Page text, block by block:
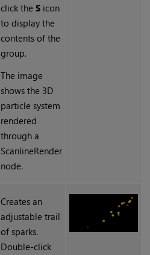
click the Sicon
to display the
contents of the
group.
The image
shows the 3D
particle system
rendered
through a
ScanlineRender
node.
Creates an
adjustable trail
of sparks.
Double-click